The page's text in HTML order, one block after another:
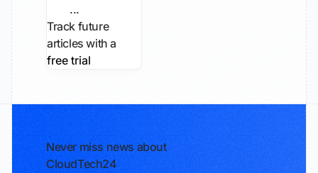
...
Track future
articles with a
free trial
Never miss news about
CloudTech24